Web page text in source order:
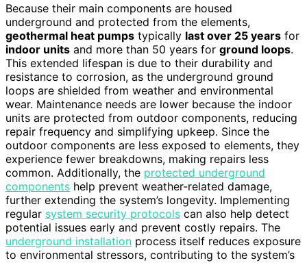
Because their main components are housed
underground and protected from the elements,
geothermal heat pumps typically last over 25 years for
indoor units and more than 50 years for ground loops.
This extended lifespan is due to their durability and
resistance to corrosion, as the underground ground
loops are shielded from weather and environmental
wear. Maintenance needs are lower because the indoor
units are protected from outdoor components, reducing
repair frequency and simplifying upkeep. Since the
outdoor components are less exposed to elements, they
experience fewer breakdowns, making repairs less
common. Additionally, the protected underground
components help prevent weather-related damage,
further extending the system’s longevity. Implementing
regular system security protocols can also help detect
potential issues early and prevent costly repairs. The
underground installation process itself reduces exposure
to environmental stressors, contributing to the system’s